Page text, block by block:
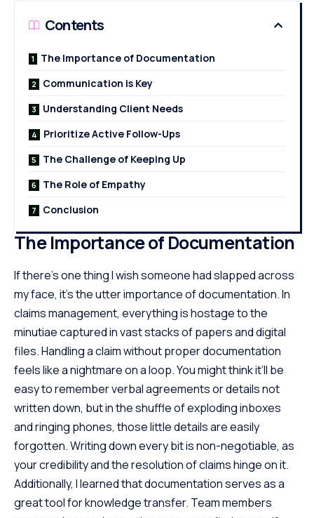
Contents
The Importance of Documentation
Communication is Key
Understanding Client Needs
Prioritize Active Follow-Ups
The Challenge of Keeping Up
The Role of Empathy
Conclusion
The Importance of Documentation
If there’s one thing I wish someone had slapped across
my face, it’s the utter importance of documentation. In
claims management, everything is hostage to the
minutiae captured in vast stacks of papers and digital
files. Handling a claim without proper documentation
feels like a nightmare on a loop. You might think it’ll be
easy to remember verbal agreements or details not
written down, but in the shuffle of exploding inboxes
and ringing phones, those little details are easily
forgotten. Writing down every bit is non-negotiable, as
your credibility and the resolution of claims hinge on it.
Additionally, I learned that documentation serves as a
great tool forknowledge transfer. Team members